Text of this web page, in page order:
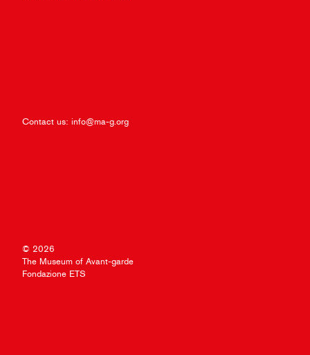
Contact us: info@ma-g.org
© 2026
The Museum of Avant-garde
Fondazione ETS